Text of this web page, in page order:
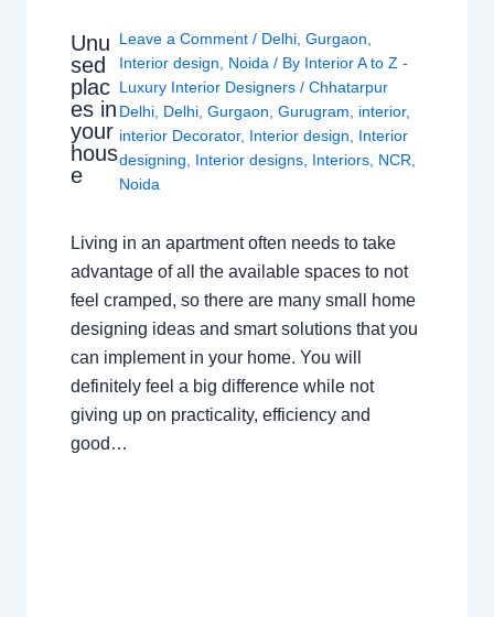
Unu
sed
plac
es in
your
hous
e
Leave a Comment / Delhi ,Gurgaon
Interior design
Noida / By Interior A to Z -
Luxury Interior Designers/Chhatarpur
Delhi Delhi ,Gurgaon ,Gurugram interior,
interior Decorator, Interior design
Interior
designing
Interior designs Interiors NCR
Noida
Living in an apartment often needs to take
advantage of all the available spaces to not
feel cramped, so there are many small home
designing ideas and smart solutions that you
can implement in your home. You will
definitely feel a big difference while not
giving up on practicality, efficiency and
good…